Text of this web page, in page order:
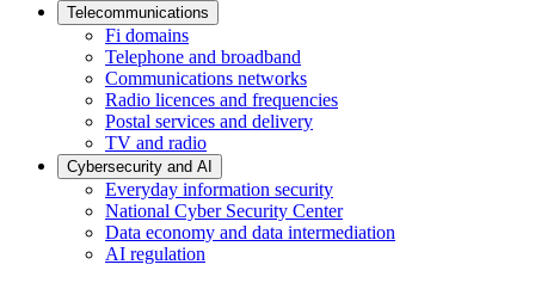
Telecommunications
Fi domains
Telephone and broadband
Communications networks
Radio licences and frequencies
Postal services and delivery
TV and radio
Cybersecurity and AI
Everyday information security
National Cyber Security Center
Data economy and data intermediation
AI regulation